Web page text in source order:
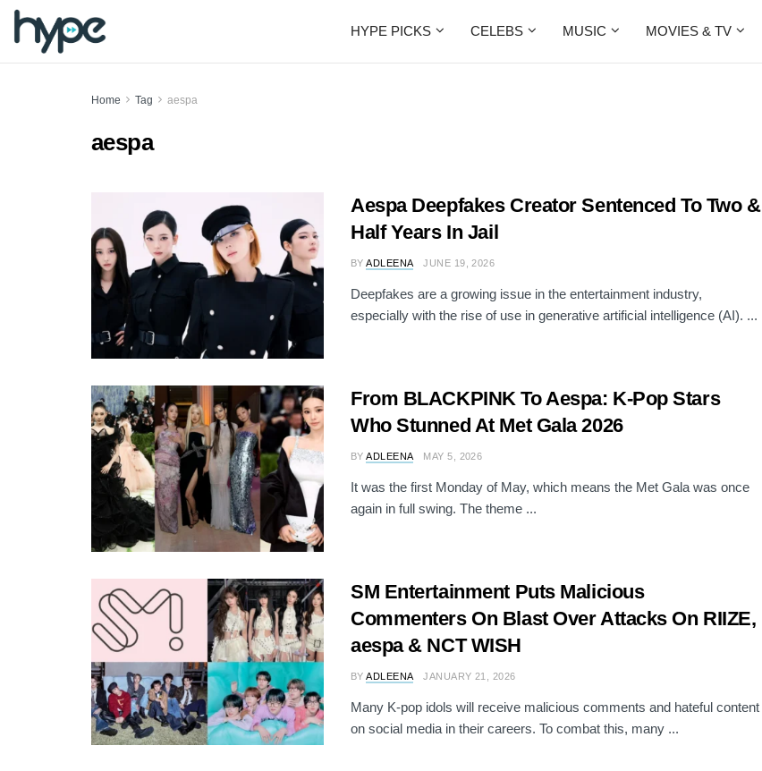
HYPE PICKS CELEBS MUSIC MOVIES & TV
Home Tag aespa
aespa
Aespa Deepfakes Creator Sentenced To Two &
Half Years In Jail
BY ADLEENA JUNE 19, 2026
Deepfakes are a growing issue in the entertainment industry,
especially with the rise of use in generative artificial intelligence (AI). ...
From BLACKPINK To Aespa: K-Pop Stars
Who Stunned At Met Gala 2026
BY ADLEENA MAY 5, 2026
It was the first Monday of May, which means the Met Gala was once
again in full swing. The theme ...
SM Entertainment Puts Malicious
Commenters On Blast Over Attacks On RIIZE,
aespa & NCT WISH
BY ADLEENA JANUARY 21, 2026
Many K-pop idols will receive malicious comments and hateful content
on social media in their careers. To combat this, many ...